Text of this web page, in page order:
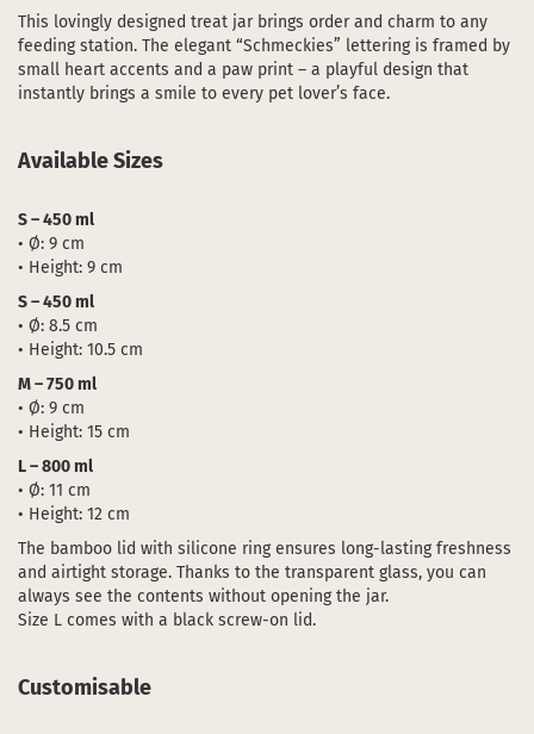
This lovingly designed treat jar brings order and charm to any
feeding station. The elegant “Schmeckies” lettering is framed by
small heart accents and a paw print – a playful design that
instantly brings a smile to every pet lover’s face.
Available Sizes
S – 450 ml
• Ø: 9 cm
• Height: 9 cm
S – 450 ml
• Ø: 8.5 cm
• Height: 10.5 cm
M – 750 ml
• Ø: 9 cm
• Height: 15 cm
L – 800 ml
• Ø: 11 cm
• Height: 12 cm
The bamboo lid with silicone ring ensures long-lasting freshness
and airtight storage. Thanks to the transparent glass, you can
always see the contents without opening the jar.
Size L comes with a black screw-on lid.
Customisable